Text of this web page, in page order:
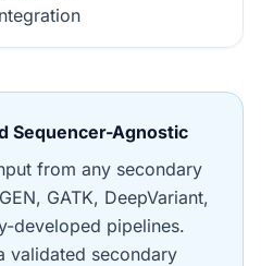
Sequencer-Agnostic
from any secondary
GATK, DeepVariant,
developed pipelines.
validated secondary